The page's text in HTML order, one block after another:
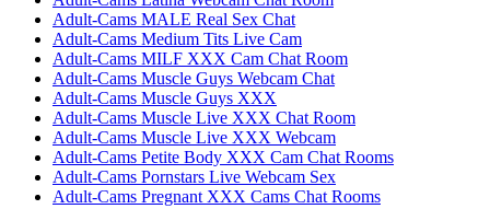
Adult-Cams MALE Real Sex Chat
Adult-Cams Medium Tits Live Cam
Adult-Cams MILF XXX Cam Chat Room
Adult-Cams Muscle Guys Webcam Chat
Adult-Cams Muscle Guys XXX
Adult-Cams Muscle Live XXX Chat Room
Adult-Cams Muscle Live XXX Webcam
Adult-Cams Petite Body XXX Cam Chat Rooms
Adult-Cams Pornstars Live Webcam Sex
Adult-Cams Pregnant XXX Cams Chat Rooms